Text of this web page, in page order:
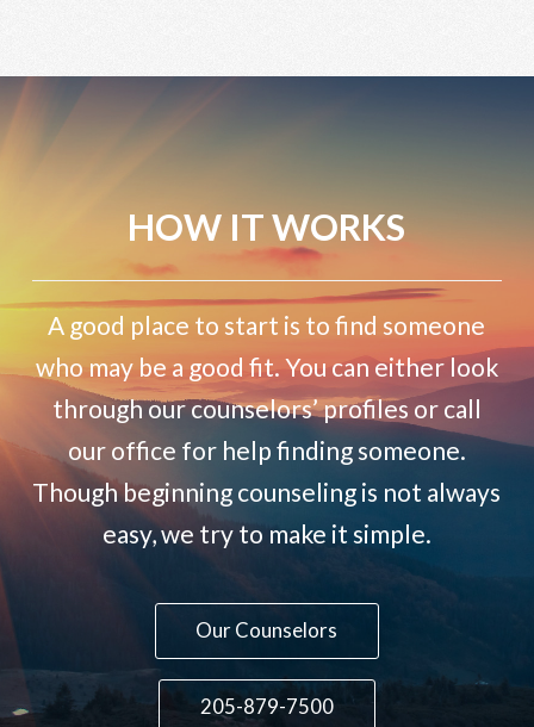
HOW IT WORKS
A good place to start is to find someone
who may be a good fit. You can either look
through our counselors’ profiles or call
our office for help finding someone.
Though beginning counseling is not always
easy, we try to make it simple.